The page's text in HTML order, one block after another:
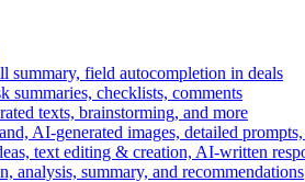
summary, field autocompletion in deals
summaries, checklists, comments
texts, brainstorming, and more
AI-generated images, detailed
text editing & creation, AI-written
analysis, summary, and recommendations